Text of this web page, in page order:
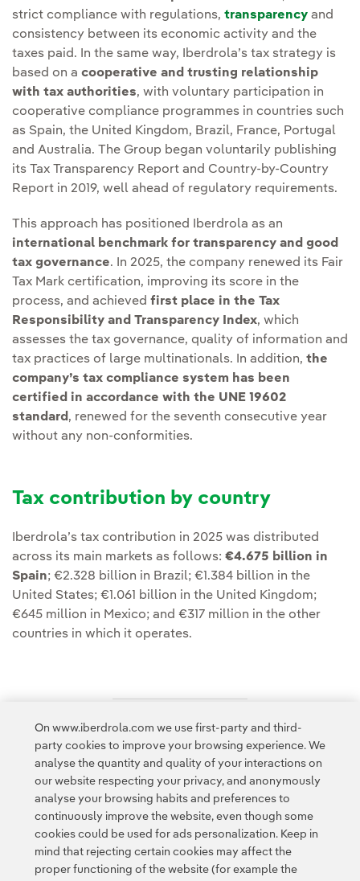
strict compliance with regulations, transparency and
consistency between its economic activity and the
taxes paid. In the same way, Iberdrola’s tax strategy is
based on a cooperative and trusting relationship
with tax authorities, with voluntary participation in
cooperative compliance programmes in countries such
as Spain, the United Kingdom, Brazil, France, Portugal
and Australia. The Group began voluntarily publishing
its Tax Transparency Report and Country-by-Country
Report in 2019, well ahead of regulatory requirements.
This approach has positioned Iberdrola as an
international benchmark for transparency and good
tax governance. In 2025, the company renewed its Fair
Tax Mark certification, improving its score in the
process, and achieved first place in the Tax
Responsibility and Transparency Index, which
assesses the tax governance, quality of information and
tax practices of large multinationals. In addition, the
company’s tax compliance system has been
certified in accordance with the UNE 19602
standard , renewed for the seventh consecutive year
without any non-conformities.
Tax contribution by country
Iberdrola’s tax contribution in 2025 was distributed
across its main markets as follows: €4.675 billion in
Spain; €2.328 billion in Brazil; €1.384 billion in the
United States; €1.061 billion in the United Kingdom;
€645 million in Mexico; and €317 million in the other
countries in which it operates.
Access to legal information
Contact Customers Privacy Policy Legal Information
Transparency in the use of AI Cookie policy Cookies Settings
On www.iberdrola.com we use first-party and third-
party cookies to improve your browsing experience. We
analyse the quantity and quality of your interactions on
our website respecting your privacy, and anonymously
analyse your browsing habits and preferences to
continuously improve the website, even though some
cookies could be used for ads personalization. Keep in
mind that rejecting certain cookies may affect the
proper functioning of the website (for example the